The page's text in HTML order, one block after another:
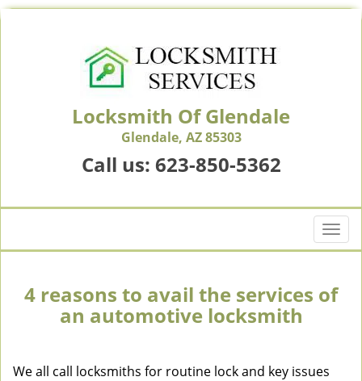
Locksmith Of Glendale
Glendale, AZ 85303
Call us: 623-850-5362
T
o
g
l
4 reasons to avail the services of
an automotive locksmith
We all call locksmiths for routine lock and key issues